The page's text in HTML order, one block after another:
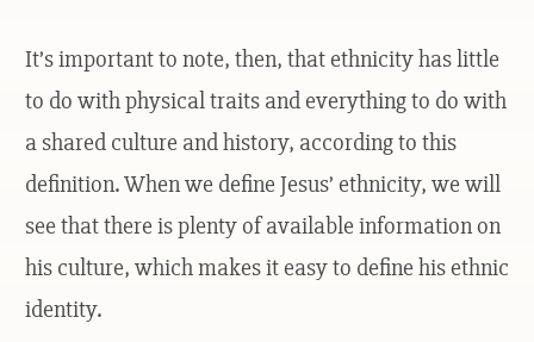
It’s important to note, then, that ethnicity has little
to do with physical traits and everything to do with
a shared culture and history, according to this
definition. When we define Jesus’ ethnicity, we will
see that there is plenty of available information on
his culture, which makes it easy to define his ethnic
identity.